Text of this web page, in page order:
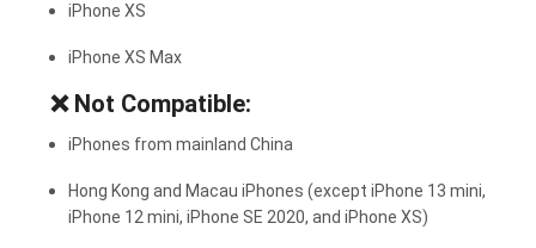
iPhone XS
iPhone XS Max
❌ Not Compatible:
iPhones from mainland China
Hong Kong and Macau iPhones (except iPhone 13 mini,
iPhone 12 mini, iPhone SE 2020, and iPhone XS)